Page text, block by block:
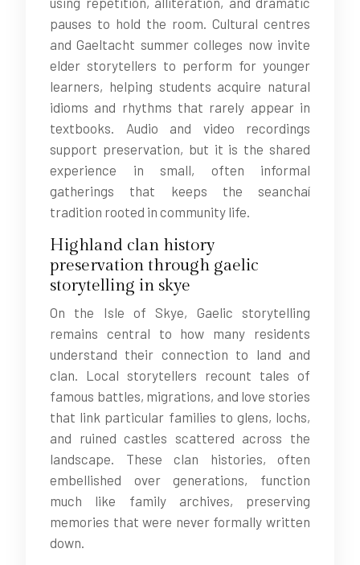
pauses to hold the room. Cultural centres
and Gaeltacht summer colleges now invite
elder storytellers to perform for younger
learners, helping students acquire natural
idioms and rhythms that rarely appear in
textbooks. Audio and video recordings
support preservation, but it is the shared
experience in small, often informal
gatherings that keeps the seanchaí
tradition rooted in community life.
Highland clan history
preservation through gaelic
storytelling in skye
On the Isle of Skye, Gaelic storytelling
remains central to how many residents
understand their connection to land and
clan. Local storytellers recount tales of
famous battles, migrations, and love stories
that link particular families to glens, lochs,
and ruined castles scattered across the
landscape. These clan histories, often
embellished over generations, function
much like family archives, preserving
memories that were never formally written
down.